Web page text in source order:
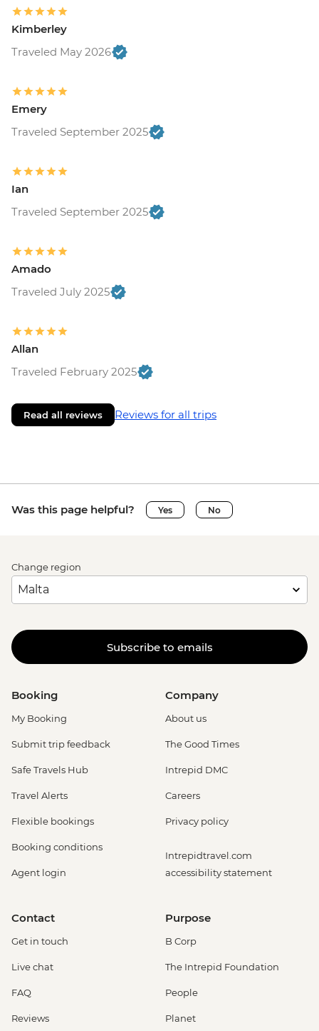
Kimberley
Traveled May 2026
Emery
Traveled September 2025
Ian
Traveled September 2025
Amado
Traveled July 2025
Allan
Traveled February 2025
Read all reviews Reviews for all trips
Was this page helpful? Yes No
Change region
Subscribe to emails
Booking
My Booking
Submit trip feedback
Safe Travels Hub
Travel Alerts
Flexible bookings
Booking conditions
Agent login
Company
About us
The Good Times
Intrepid DMC
Careers
Privacy policy
Intrepidtravel.com
accessibility statement
Contact
Get in touch
Live chat
FAQ
Reviews
Purpose
B Corp
The Intrepid Foundation
People
Planet